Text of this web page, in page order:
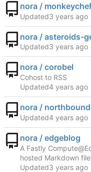
nora /
Updated
nora / asteroids-
Updated
nora / corobel
Cohost to RSS
Updated
nora /
Updated
nora / edgeblog
A Fastly
hosted Markdown
Updated